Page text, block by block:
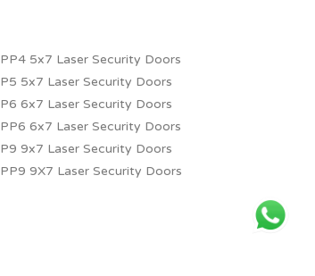
PP4 5x7 Laser Security Doors
P5 5x7 Laser Security Doors
P6 6x7 Laser Security Doors
PP6 6x7 Laser Security Doors
P9 9x7 Laser Security Doors
PP9 9X7 Laser Security Doors